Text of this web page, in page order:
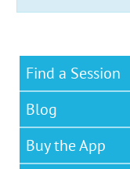
Find a Session
Blog
Buy the App